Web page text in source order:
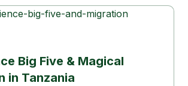
Big Five & Magical
in Tanzania